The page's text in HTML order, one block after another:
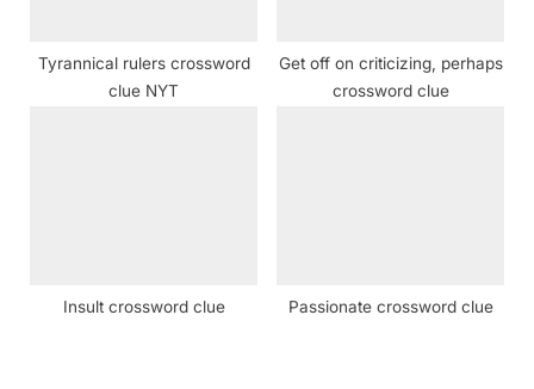
Tyrannical rulers crossword
clue NYT
Get off on criticizing, perhaps
crossword clue
Insult crossword clue Passionate crossword clue